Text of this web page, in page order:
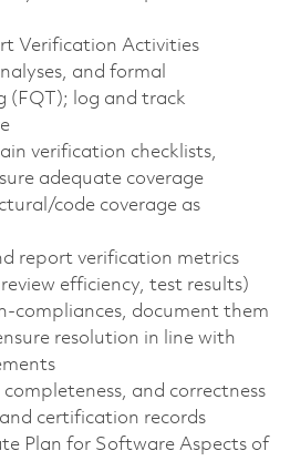
Verification Activities
and formal
(FQT); log and track
verification checklists,
adequate coverage
code coverage as
report verification metrics
efficiency, test results)
compliances, document them
resolution in line with
completeness, and correctness
certification records
Plan for Software Aspects of